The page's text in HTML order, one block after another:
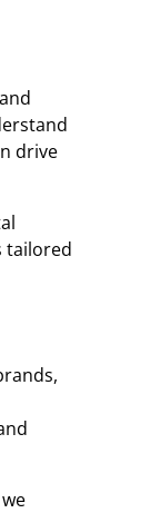
drive
tailored